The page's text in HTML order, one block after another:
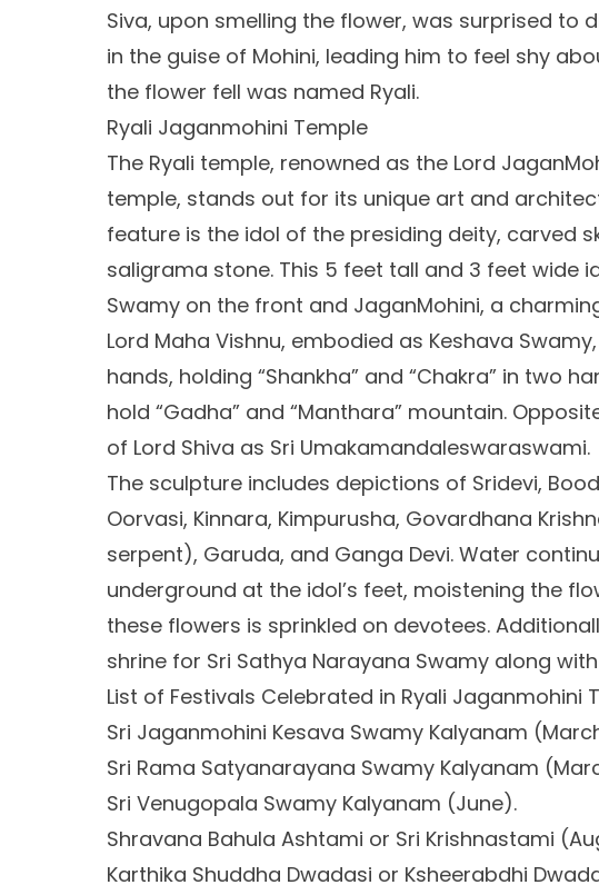
Siva, upon smelling the flower, was surprised to
in the guise of Mohini, leading him to feel shy
the flower fell was named Ryali.
Ryali Jaganmohini Temple
The Ryali temple, renowned as the Lord
temple, stands out for its unique art and
feature is the idol of the presiding deity, carved
saligrama stone. This 5 feet tall and 3 feet wide
Swamy on the front and JaganMohini, a
Lord Maha Vishnu, embodied as Keshava
hands, holding “Shankha” and “Chakra” in two
hold “Gadha” and “Manthara” mountain.
of Lord Shiva as Sri Umakamandaleswaraswami.
The sculpture includes depictions of Sridevi,
Oorvasi, Kinnara, Kimpurusha, Govardhana
serpent), Garuda, and Ganga Devi. Water
underground at the idol’s feet, moistening the
these flowers is sprinkled on devotees.
shrine for Sri Sathya Narayana Swamy along with
List of Festivals Celebrated in Ryali Jaganmohini
Sri Jaganmohini Kesava Swamy Kalyanam
Sri Rama Satyanarayana Swamy Kalyanam
Sri Venugopala Swamy Kalyanam (June).
Shravana Bahula Ashtami or Sri Krishnastami
Karthika Shuddha Dwadasi or Ksheerabdhi